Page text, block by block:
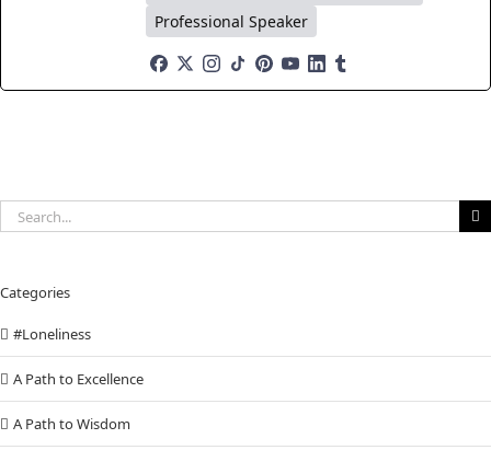
Professional Speaker
Search
for:
Categories
#Loneliness
A Path to Excellence
A Path to Wisdom